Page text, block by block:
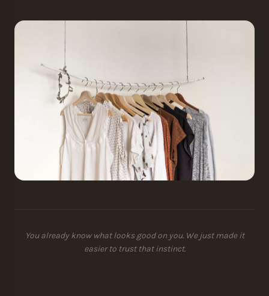
You already know what looks good on you. We just made it
easier to trust that instinct.